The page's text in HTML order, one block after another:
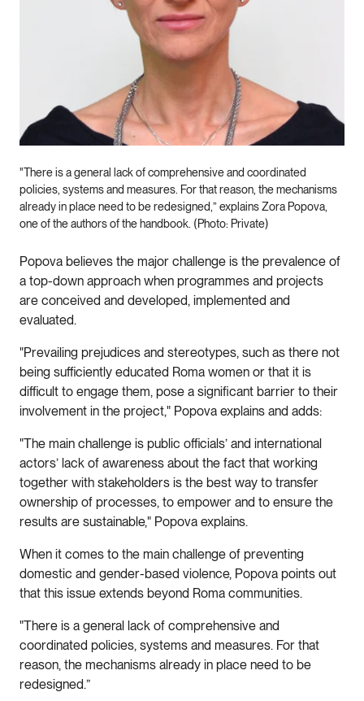
"There is a general lack of comprehensive and coordinated
policies, systems and measures. For that reason, the mechanisms
already in place need to be redesigned,” explains Zora Popova,
one of the authors of the handbook. (Photo: Private)
Popova believes the major challenge is the prevalence of
a top-down approach when programmes and projects
are conceived and developed, implemented and
evaluated.
"Prevailing prejudices and stereotypes, such as there not
being sufficiently educated Roma women or that it is
difficult to engage them, pose a significant barrier to their
involvement in the project," Popova explains and adds:
"The main challenge is public officials’ and international
actors’ lack of awareness about the fact that working
together with stakeholders is the best way to transfer
ownership of processes, to empower and to ensure the
results are sustainable," Popova explains.
When it comes to the main challenge of preventing
domestic and gender-based violence, Popova points out
that this issue extends beyond Roma communities.
"There is a general lack of comprehensive and
coordinated policies, systems and measures. For that
reason, the mechanisms already in place need to be
redesigned.”